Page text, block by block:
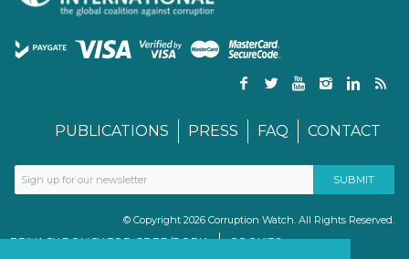
PUBLICATIONS PRESS FAQ CONTACT
© Copyright 2026 Corruption Watch. All Rights Reserved.
PRIVACY POLICY FOR GDPR/POPIA
COOKIES